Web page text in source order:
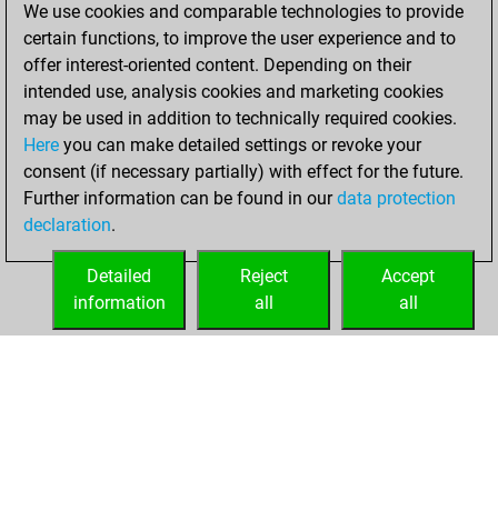
an Elo of 1652 in
tactics fights
Tuesday, January
19, 2021
You played 1
blitz games
Play
=0 -1 in blitz
We use cookies and comparable technologies to provide
certain functions, to improve the user experience and to
offer interest-oriented content. Depending on their
intended use, analysis cookies and marketing cookies
may be used in addition to technically required cookies.
Here you can make detailed settings or revoke your
consent (if necessary partially) with effect for the future.
Further information can be found in ourdata protection
declaration.
Accept
all
Reject
all
Detailed
information